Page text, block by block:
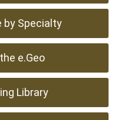
by Specialty
e.Geo
Library